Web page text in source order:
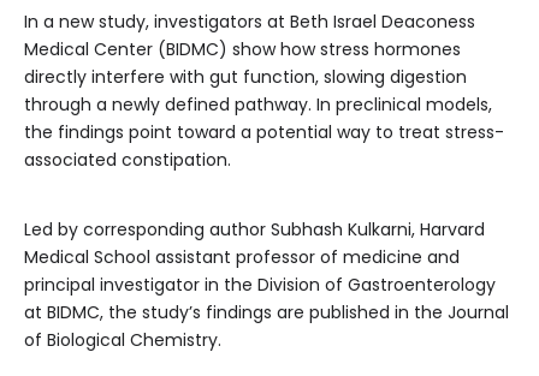
In a new study, investigators at Beth Israel Deaconess
Medical Center (BIDMC) show how stress hormones
directly interfere with gut function, slowing digestion
through a newly defined pathway. In preclinical models,
the findings point toward a potential way to treat stress-
associated constipation.
Led by corresponding author Subhash Kulkarni, Harvard
Medical School assistant professor of medicine and
principal investigator in the Division of Gastroenterology
at BIDMC, the study’s findings are published in the Journal
of Biological Chemistry.